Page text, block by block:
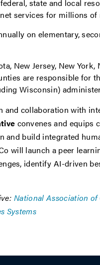
state and local
services for millions of
on elementary,
New Jersey, New
are responsible for
Wisconsin)
and collaboration with
convenes and equips
build integrated
will launch a peer
identify AI-driven
National Association of
Systems